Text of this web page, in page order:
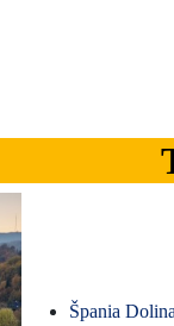
Špania Dolina